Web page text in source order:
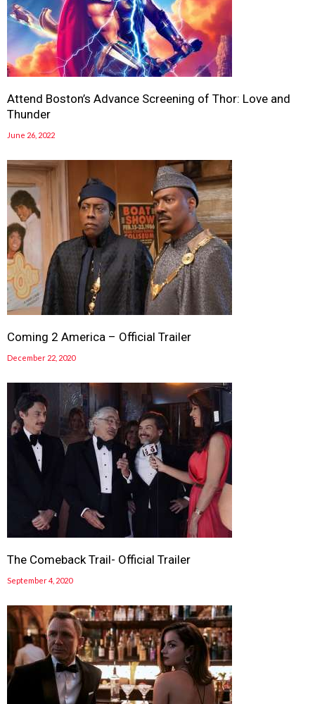
Attend Boston’s Advance Screening of Thor: Love and
Thunder
June 26, 2022
Coming 2 America – Official Trailer
December 22, 2020
The Comeback Trail- Official Trailer
September 4, 2020